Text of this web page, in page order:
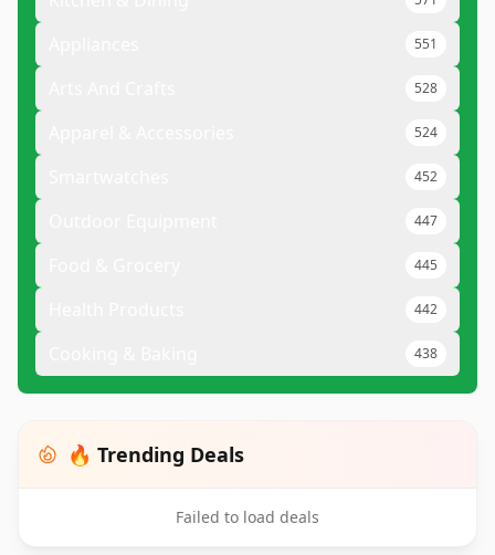
551
528
524
452
447
445
442
438
🔥 Trending Deals
Failed to load deals